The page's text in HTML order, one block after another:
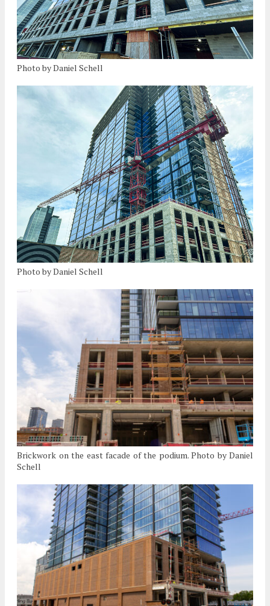
Photo by Daniel Schell
Photo by Daniel Schell
Brickwork on the east facade of the podium. Photo by Daniel
Schell